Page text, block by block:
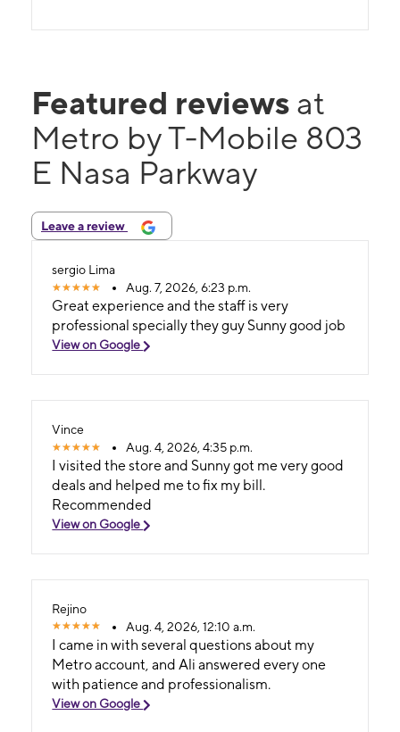
Featured reviews at
Metro by T-Mobile 803
E Nasa Parkway
Leave a review
sergio Lima
Aug. 7, 2026, 6:23 p.m.
Great experience and the staff is very
professional specially they guy Sunny good job
View on Google
Vince
Aug. 4, 2026, 4:35 p.m.
I visited the store and Sunny got me very good
deals and helped me to fix my bill.
Recommended
View on Google
Rejino
Aug. 4, 2026, 12:10 a.m.
I came in with several questions about my
Metro account, and Ali answered every one
with patience and professionalism.
View on Google